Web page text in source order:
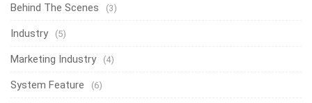
Behind The Scenes (3)
Industry (5)
Marketing Industry (4)
System Feature (6)